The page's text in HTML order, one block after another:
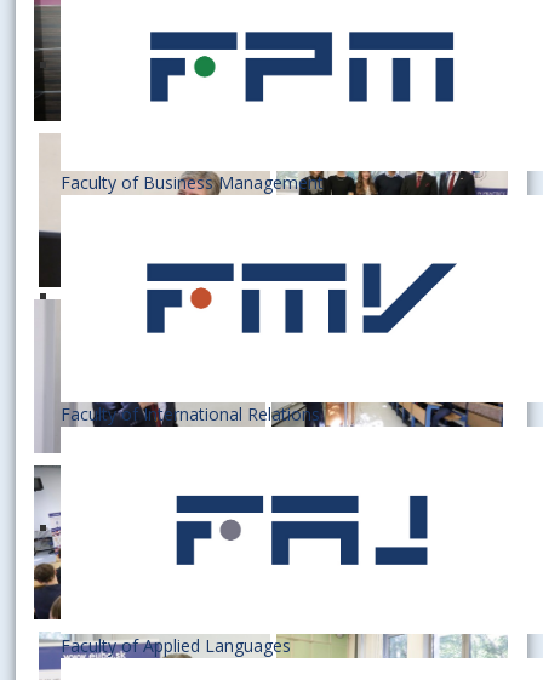
Faculty of Business Management
Faculty of International Relations
Faculty of Applied Languages